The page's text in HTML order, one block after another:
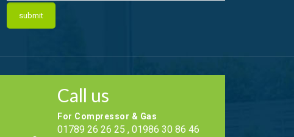
Call us
For Compressor & Gas
01789 26 26 25 , 01986 30 86 46